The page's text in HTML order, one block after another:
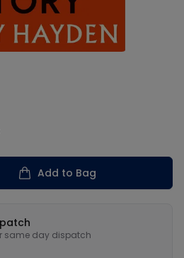
Add to Bag
same day dispatch